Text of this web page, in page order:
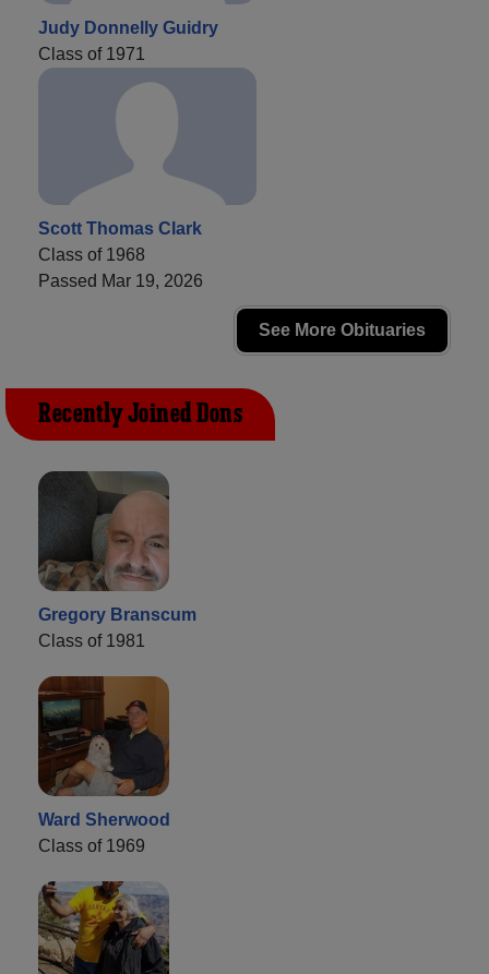
Judy Donnelly Guidry
Class of 1971
Scott Thomas Clark
Class of 1968
Passed Mar 19, 2026
See More Obituaries
Recently Joined Dons
Gregory Branscum
Class of 1981
Ward Sherwood
Class of 1969